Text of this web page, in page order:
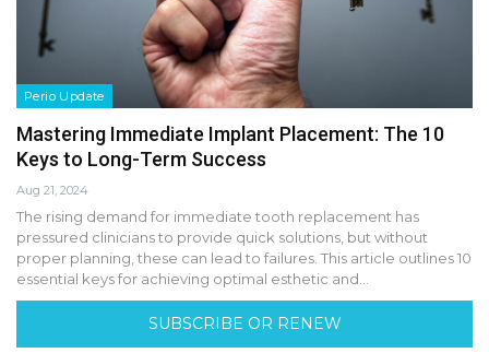
Perio Update
Mastering Immediate Implant Placement: The 10
Keys to Long-Term Success
Aug 21, 2024
The rising demand for immediate tooth replacement has
pressured clinicians to provide quick solutions, but without
proper planning, these can lead to failures. This article outlines 10
essential keys for achieving optimal esthetic and…
SUBSCRIBE OR RENEW